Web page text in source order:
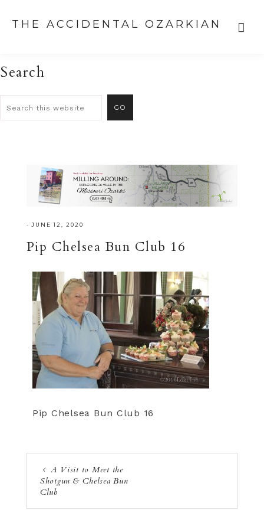
THE ACCIDENTAL OZARKIAN
Search
· JUNE 12, 2020
Pip Chelsea Bun Club 16
Pip Chelsea Bun Club 16
A Visit to Meet the
Shotgun & Chelsea Bun
Club